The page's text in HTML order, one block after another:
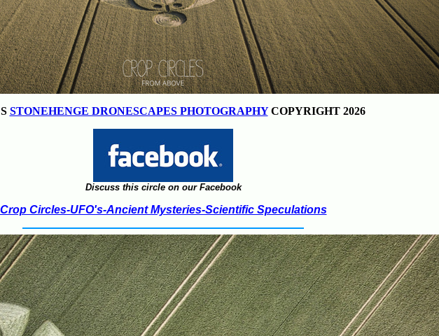
STONEHENGE DRONESCAPES PHOTOGRAPHYCOPYRIGHT 2026
Discuss this circle on our Facebook
Crop Circles-UFO's-Ancient Mysteries-Scientific Speculations